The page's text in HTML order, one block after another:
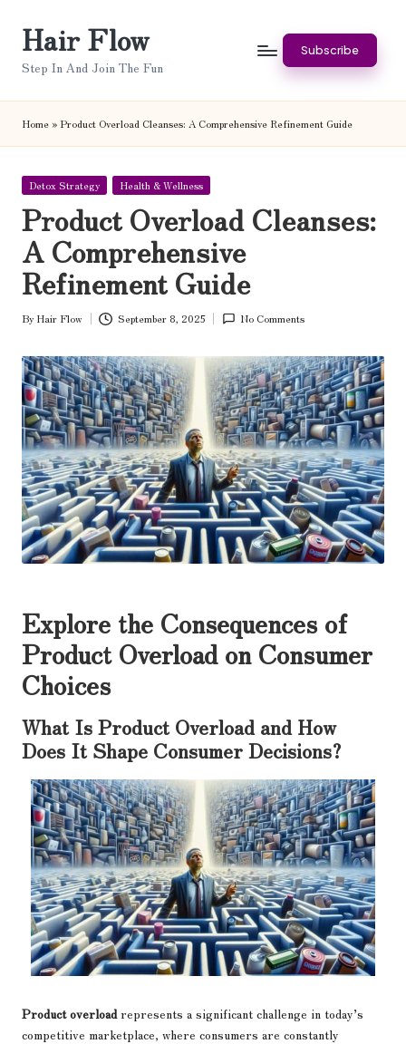
Hair Flow
Step In And Join The Fun
Subscribe
Home»Product Overload Cleanses: A Comprehensive Refinement Guide
Posted
Detox Strategy Health & Wellness
Product Overload Cleanses:
A Comprehensive
Refinement Guide
Posted
By Hair Flow September 8, 2025 No Comments
Explore the Consequences of
Product Overload on Consumer
Choices
What Is Product Overload and How
Does It Shape Consumer Decisions?
Product overload represents a significant challenge in today’s
competitive marketplace, where consumers are constantly